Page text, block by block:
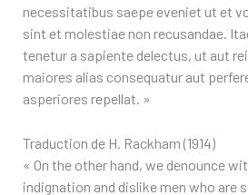
necessitatibus saepe eveniet ut et
sint et molestiae non recusandae.
tenetur a sapiente delectus, ut aut
maiores alias consequatur aut
asperiores repellat. »
Traduction de H. Rackham (1914)
« On the other hand, we denounce
indignation and dislike men who are